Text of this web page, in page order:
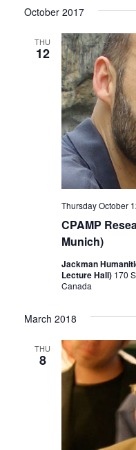
date.
October 2017
THU
12
CPAMP
Munich)
Thursday October
Jackman
Lecture Hall) 170
Canada
March 2018
THU
8